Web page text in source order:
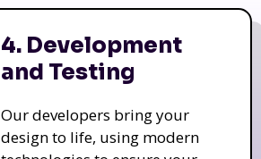
4. Development
and Testing
Our developers bring your
design to life, using modern